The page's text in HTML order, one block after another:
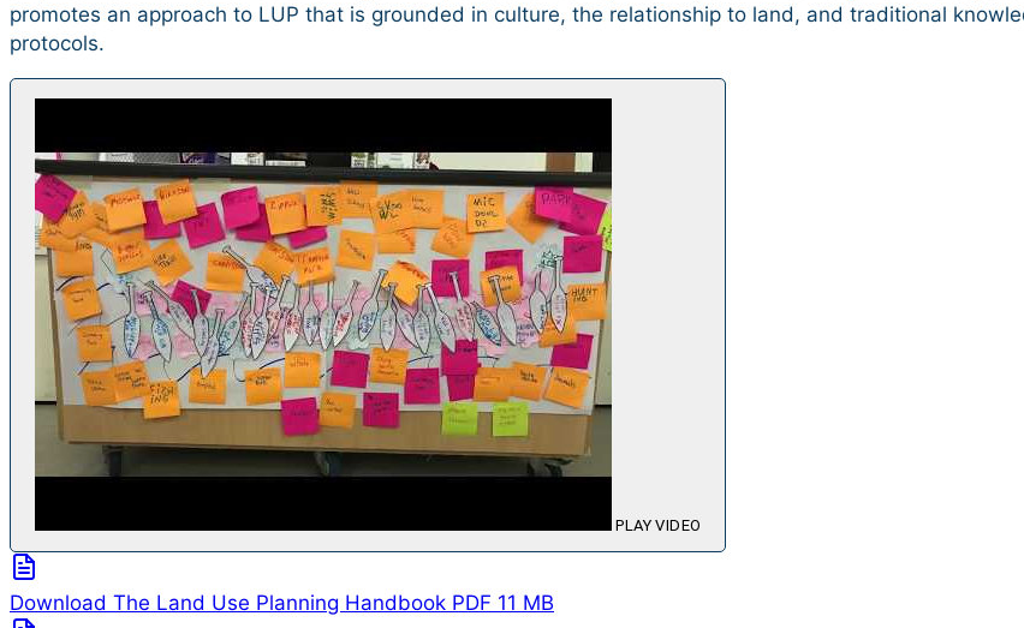
promotes an approach to LUP that is grounded in culture, the relationship to land, and traditional
protocols.
PLAY VIDEO
Download The Land Use Planning Handbook PDF 11 MB